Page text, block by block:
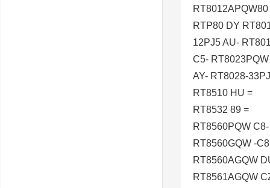
RTP80 DY
12PJ5 AU-
C5-
AY- RT8028-
RT8510 HU =
RT8532 89 =
RT8560PQW C8-
RT8560GQW -
RT8560AGQW
RT8561AGQW